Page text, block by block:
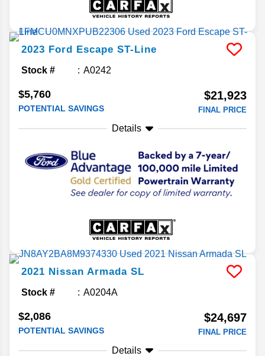
2023 Ford Escape ST-Line
Stock # A0242
$5,760
POTENTIAL SAVINGS
$21,923
FINAL PRICE
Details
2021 Nissan Armada SL
Stock # A0204A
$2,086
POTENTIAL SAVINGS
$24,697
FINAL PRICE
Details